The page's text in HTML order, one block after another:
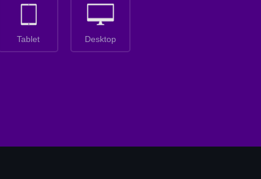
Tablet Desktop